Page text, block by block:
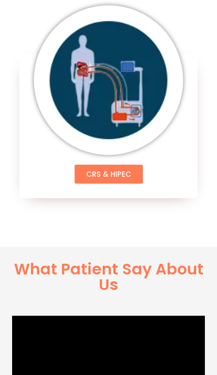
CRS & HIPEC
What Patient Say About
Us